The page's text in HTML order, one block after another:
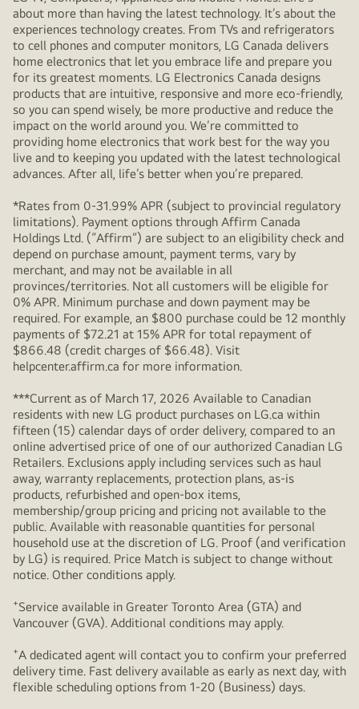
about more than having the latest technology. It’s about the
experiences technology creates. From TVs and refrigerators
to cell phones and computer monitors, LG Canada delivers
home electronics that let you embrace life and prepare you
for its greatest moments. LG Electronics Canada designs
products that are intuitive, responsive and more eco-friendly,
so you can spend wisely, be more productive and reduce the
impact on the world around you. We’re committed to
providing home electronics that work best for the way you
live and to keeping you updated with the latest technological
advances. After all, life’s better when you’re prepared.
*Rates from 0-31.99% APR (subject to provincial regulatory
limitations). Payment options through Affirm Canada
Holdings Ltd. (“Affirm”) are subject to an eligibility check and
depend on purchase amount, payment terms, vary by
merchant, and may not be available in all
provinces/territories. Not all customers will be eligible for
0% APR. Minimum purchase and down payment may be
required. For example, an $800 purchase could be 12 monthly
payments of $72.21 at 15% APR for total repayment of
$866.48 (credit charges of $66.48). Visit
helpcenter.affirm.ca for more information.
***Current as of March 17, 2026 Available to Canadian
residents with new LG product purchases on LG.ca within
fifteen (15) calendar days of order delivery, compared to an
online advertised price of one of our authorized Canadian LG
Retailers. Exclusions apply including services such as haul
away, warranty replacements, protection plans, as-is
products, refurbished and open-box items,
membership/group pricing and pricing not available to the
public. Available with reasonable quantities for personal
household use at the discretion of LG. Proof (and verification
by LG) is required. Price Match is subject to change without
notice. Other conditions apply.
+Service available in Greater Toronto Area (GTA) and
Vancouver (GVA). Additional conditions may apply.
+A dedicated agent will contact you to confirm your preferred
delivery time. Fast delivery available as early as next day, with
flexible scheduling options from 1-20 (Business) days.